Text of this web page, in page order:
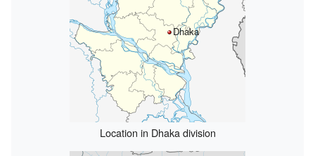
Dhaka
Location in Dhaka division